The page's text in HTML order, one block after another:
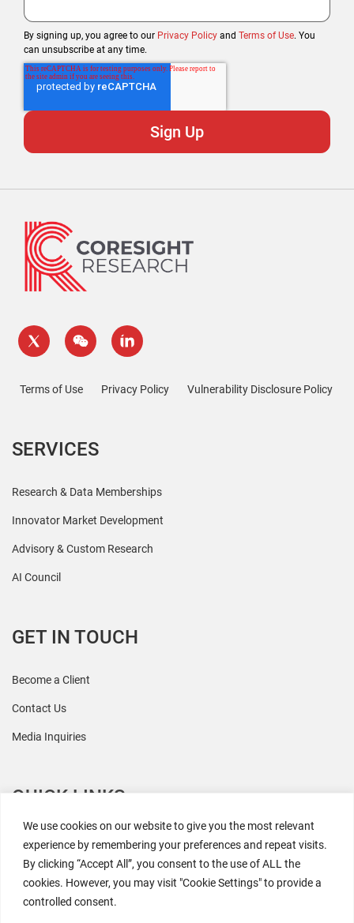
We use cookies on our website to give you the most relevant
experience by remembering your preferences and repeat visits.
By clicking “Accept All”, you consent to the use of ALL the
cookies. However, you may visit "Cookie Settings" to provide a
controlled consent.
By signing up, you agree to our Privacy Policy and Terms of Use. You
can unsubscribe at any time.
Terms of Use Privacy Policy Vulnerability Disclosure Policy
SERVICES
Research & Data Memberships
Innovator Market Development
Advisory & Custom Research
AI Council
GET IN TOUCH
Become a Client
Contact Us
Media Inquiries
QUICK LINKS
All Research
Events
Newsroom